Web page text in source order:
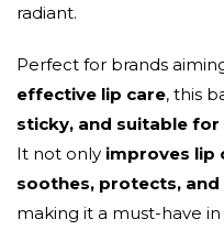
radiant.
Perfect for brands
effective lip care, this
sticky, and suitable
It not only improves lip
soothes, protects,
making it a must-have